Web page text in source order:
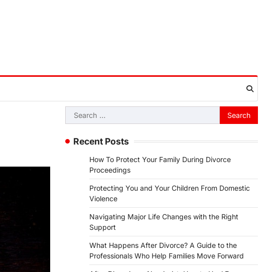
Search
for:
Recent Posts
How To Protect Your Family During Divorce
Proceedings
Protecting You and Your Children From Domestic
Violence
Navigating Major Life Changes with the Right
Support
What Happens After Divorce? A Guide to the
Professionals Who Help Families Move Forward